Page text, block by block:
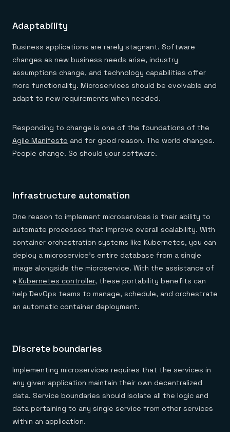
Adaptability
Business applications are rarely stagnant. Software
changes as new business needs arise, industry
assumptions change, and technology capabilities offer
more functionality. Microservices should be evolvable and
adapt to new requirements when needed.
Responding to change is one of the foundations of the
Agile Manifesto and for good reason. The world changes.
People change. So should your software.
Infrastructure automation
One reason to implement microservices is their ability to
automate processes that improve overall scalability. With
container orchestration systems like Kubernetes, you can
deploy a microservice’s entire database from a single
image alongside the microservice. With the assistance of
a Kubernetes controller, these portability benefits can
help DevOps teams to manage, schedule, and orchestrate
an automatic container deployment.
Discrete boundaries
Implementing microservices requires that the services in
any given application maintain their own decentralized
data. Service boundaries should isolate all the logic and
data pertaining to any single service from other services
within an application.